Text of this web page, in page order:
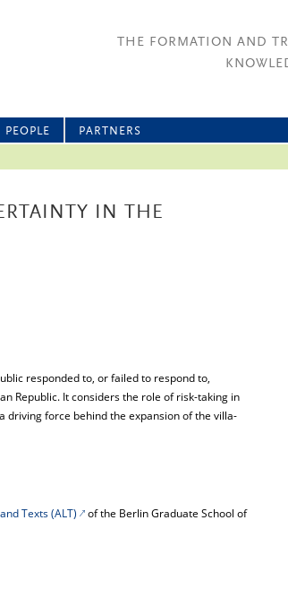
THE FORMATION AND
PEOPLE PARTNERS
IN THE
responded to, or failed to respond to,
Republic. It considers the role of risk-taking in
driving force behind the expansion of the villa-
Texts (ALT)
of the Berlin Graduate School of